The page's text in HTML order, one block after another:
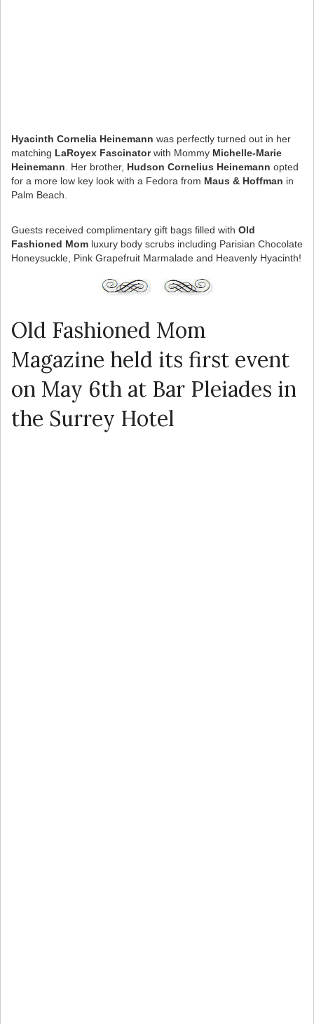
Hyacinth Cornelia Heinemann was perfectly turned out in her
matching LaRoyex Fascinatorwith Mommy Michelle-Marie
Heinemann . Her brother, Hudson Cornelius Heinemann opted
for a more low key look with a Fedora from Maus & Hoffman in
Palm Beach.
Guests received complimentary gift bags filled with Old
Fashioned Mom luxury body scrubs including Parisian Chocolate
Honeysuckle, Pink Grapefruit Marmalade and Heavenly Hyacinth!
Old Fashioned Mom
Magazine held its first event
on May 6th at Bar Pleiades in
the Surrey Hotel